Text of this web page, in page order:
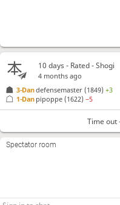
10 days- Rated - Shogi
4 months ago
3-Dandefensemaster (1849)+3
1-Dan pipoppe (1622)−5
Time out
Spectator room